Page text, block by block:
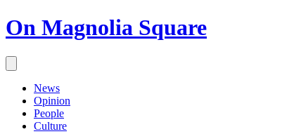
On Magnolia Square
News
Opinion
People
Culture